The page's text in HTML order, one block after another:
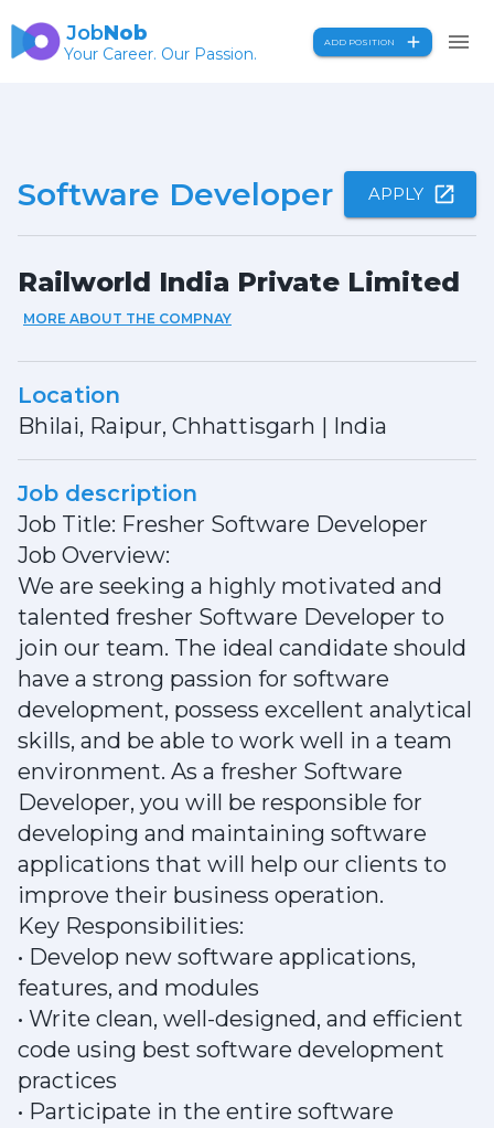
JobNob
Your Career. Our Passion.
ADD POSITION
Software Developer APPLY
Railworld India Private Limited
MORE ABOUT THE COMPNAY
Location
Bhilai, Raipur, Chhattisgarh | India
Job description
Job Title: Fresher Software Developer
Job Overview:
We are seeking a highly motivated and
talented fresher Software Developer to
join our team. The ideal candidate should
have a strong passion for software
development, possess excellent analytical
skills, and be able to work well in a team
environment. As a fresher Software
Developer, you will be responsible for
developing and maintaining software
applications that will help our clients to
improve their business operation.
Key Responsibilities:
• Develop new software applications,
features, and modules
• Write clean, well-designed, and efficient
code using best software development
practices
• Participate in the entire software